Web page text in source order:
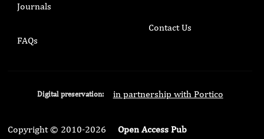
Journals
FAQs
Contact Us
Digital preservation: in partnership with Portico
Copyright © 2010-2026 Open Access Pub